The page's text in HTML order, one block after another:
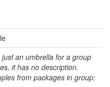
an umbrella for a group
it has no description.
from packages in group: